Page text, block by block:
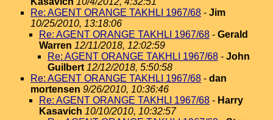
Re: AGENT ORANGE TAKHLI 1967/68 - Jim
10/25/2010, 13:18:06
Re: AGENT ORANGE TAKHLI 1967/68 - Gerald
Warren 12/11/2018, 12:02:59
Re: AGENT ORANGE TAKHLI 1967/68 - John
Guilbert 12/12/2018, 5:50:58
Re: AGENT ORANGE TAKHLI 1967/68 - dan
mortensen 9/26/2010, 10:36:46
Re: AGENT ORANGE TAKHLI 1967/68 - Harry
Kasavich 10/10/2010, 10:32:57